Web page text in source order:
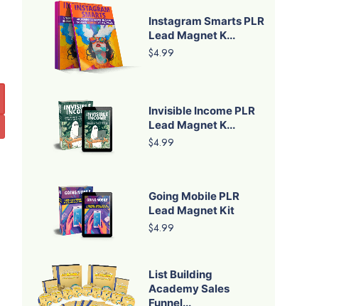
Instagram Smarts PLR
Lead Magnet K...
$4.99
Invisible Income PLR
Lead Magnet K...
$4.99
Going Mobile PLR
Lead Magnet Kit
$4.99
List Building
Academy Sales
Funnel...